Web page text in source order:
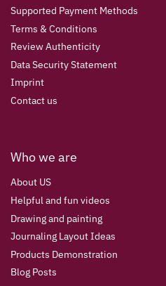
Supported Payment Methods
Terms & Conditions
Review Authenticity
Data Security Statement
Imprint
Contact us
Who we are
About US
Helpful and fun videos
Drawing and painting
Journaling Layout Ideas
Products Demonstration
Blog Posts